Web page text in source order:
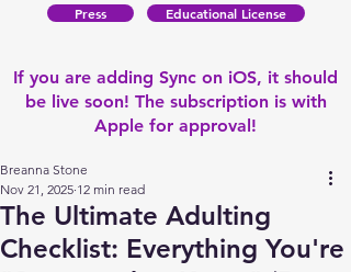
Press Educational License
If you are adding Sync on iOS, it should
be live soon! The subscription is with
Apple for approval!
The Ultimate Adulting
Checklist: Everything You're
Breanna Stone
Nov 21, 2025 12 min read